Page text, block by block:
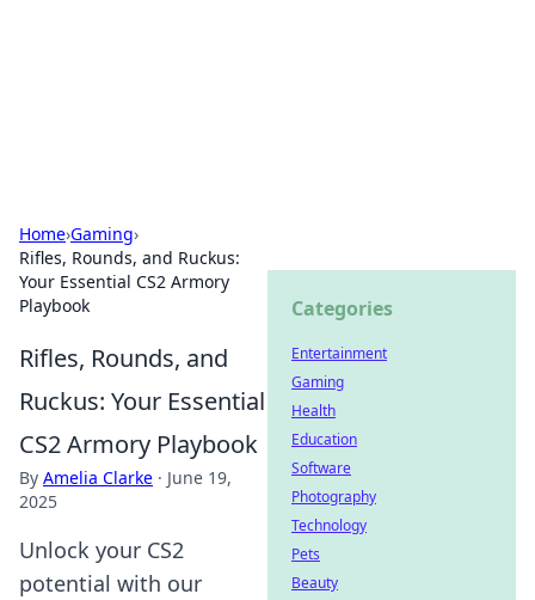
Home›Gaming›
Rifles, Rounds, and Ruckus:
Your Essential CS2 Armory
Playbook
Rifles, Rounds, and
Ruckus: Your Essential
CS2 Armory Playbook
By Amelia Clarke · June 19,
2025
Unlock your CS2
potential with our
Categories
Entertainment
Gaming
Health
Education
Software
Photography
Technology
Pets
Beauty